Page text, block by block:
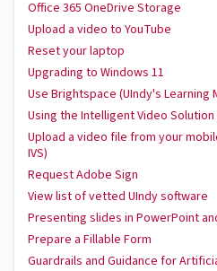
Office 365 OneDrive Storage
Upload a video to YouTube
Reset your laptop
Upgrading to Windows 11
Use Brightspace (UIndy's Learning
Using the Intelligent Video Solution
Upload a video file from your
IVS)
Request Adobe Sign
View list of vetted UIndy software
Presenting slides in PowerPoint
Prepare a Fillable Form
Guardrails and Guidance for